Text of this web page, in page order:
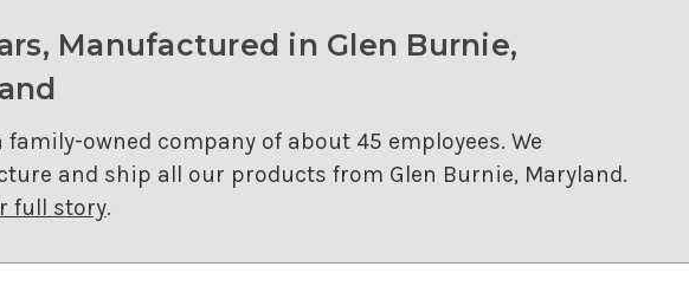
Manufactured in Glen Burnie,
family-owned company of about 45 employees. We
and ship all our products from Glen Burnie, Maryland.
full story.